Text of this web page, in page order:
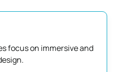
focus on immersive and